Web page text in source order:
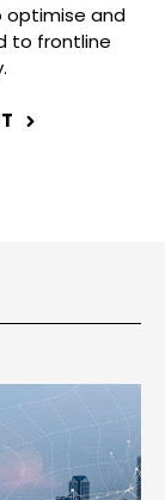
and
to frontline